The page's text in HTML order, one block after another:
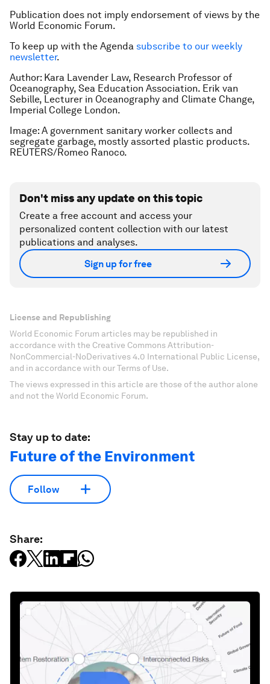
Publication does not imply endorsement of views by the
World Economic Forum.
To keep up with the Agenda subscribe to our weekly
newsletter.
Author: Kara Lavender Law, Research Professor of
Oceanography, Sea Education Association. Erik van
Sebille, Lecturer in Oceanography and Climate Change,
Imperial College London.
Image: A government sanitary worker collects and
segregate garbage, mostly assorted plastic products.
REUTERS/Romeo Ranoco.
Don't miss any update on this topic
Create a free account and access your
personalized content collection with our latest
publications and analyses.
Sign up for free
License and Republishing
World Economic Forum articles may be republished in
accordance with the Creative Commons Attribution-
NonCommercial-NoDerivatives 4.0 International Public License,
and in accordance with our Terms of Use.
The views expressed in this article are those of the author alone
and not the World Economic Forum.
Stay up to date:
Future of the Environment
Follow
Share: